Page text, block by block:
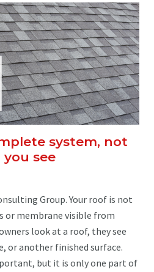
system, not
see
Group. Your roof is not
or membrane visible from
look at a roof, they see
or another finished surface.
but it is only one part of